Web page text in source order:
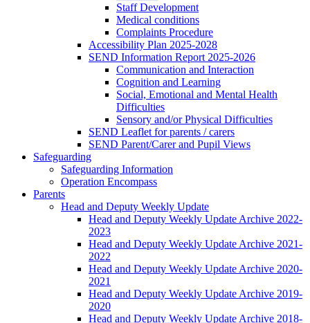
Staff Development
Medical conditions
Complaints Procedure
Accessibility Plan 2025-2028
SEND Information Report 2025-2026
Communication and Interaction
Cognition and Learning
Social, Emotional and Mental Health
Difficulties
Sensory and/or Physical Difficulties
SEND Leaflet for parents / carers
SEND Parent/Carer and Pupil Views
Safeguarding
Safeguarding Information
Operation Encompass
Parents
Head and Deputy Weekly Update
Head and Deputy Weekly Update Archive 2022-
2023
Head and Deputy Weekly Update Archive 2021-
2022
Head and Deputy Weekly Update Archive 2020-
2021
Head and Deputy Weekly Update Archive 2019-
2020
Head and Deputy Weekly Update Archive 2018-